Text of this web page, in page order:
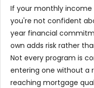
If your monthly income
you're not confident
year financial
own adds risk rather
Not every program is
entering one without a
reaching mortgage